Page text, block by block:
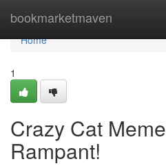
bookmarketmaven
Home
Home
1
Crazy Cat
Rampant!